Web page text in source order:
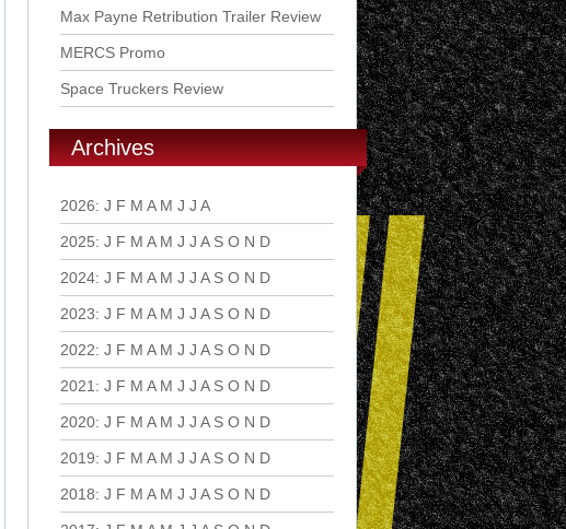
Max Payne Retribution Trailer Review
MERCS Promo
Space Truckers Review
Archives
2026: J F M A M J J A
2025: J F M A M J J A S O N D
2024: J F M A M J J A S O N D
2023: J F M A M J J A S O N D
2022: J F M A M J J A S O N D
2021 : J F M A M J J A S O N D
2020: J F M A M J J A S O N D
2019: J F M A M J J A S O N D
2018: J F M A M J J A S O N D